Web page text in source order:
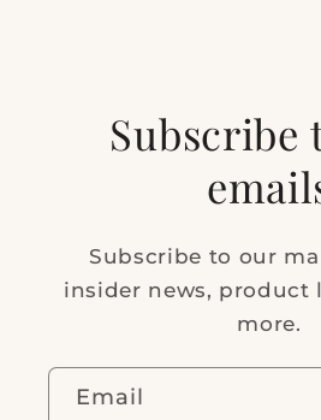
Subscribe
Subscribe to our
insider news, product
more.
Email